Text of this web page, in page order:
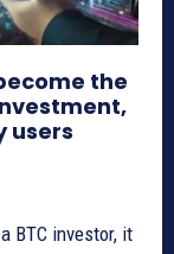
the
users
BTC investor, it